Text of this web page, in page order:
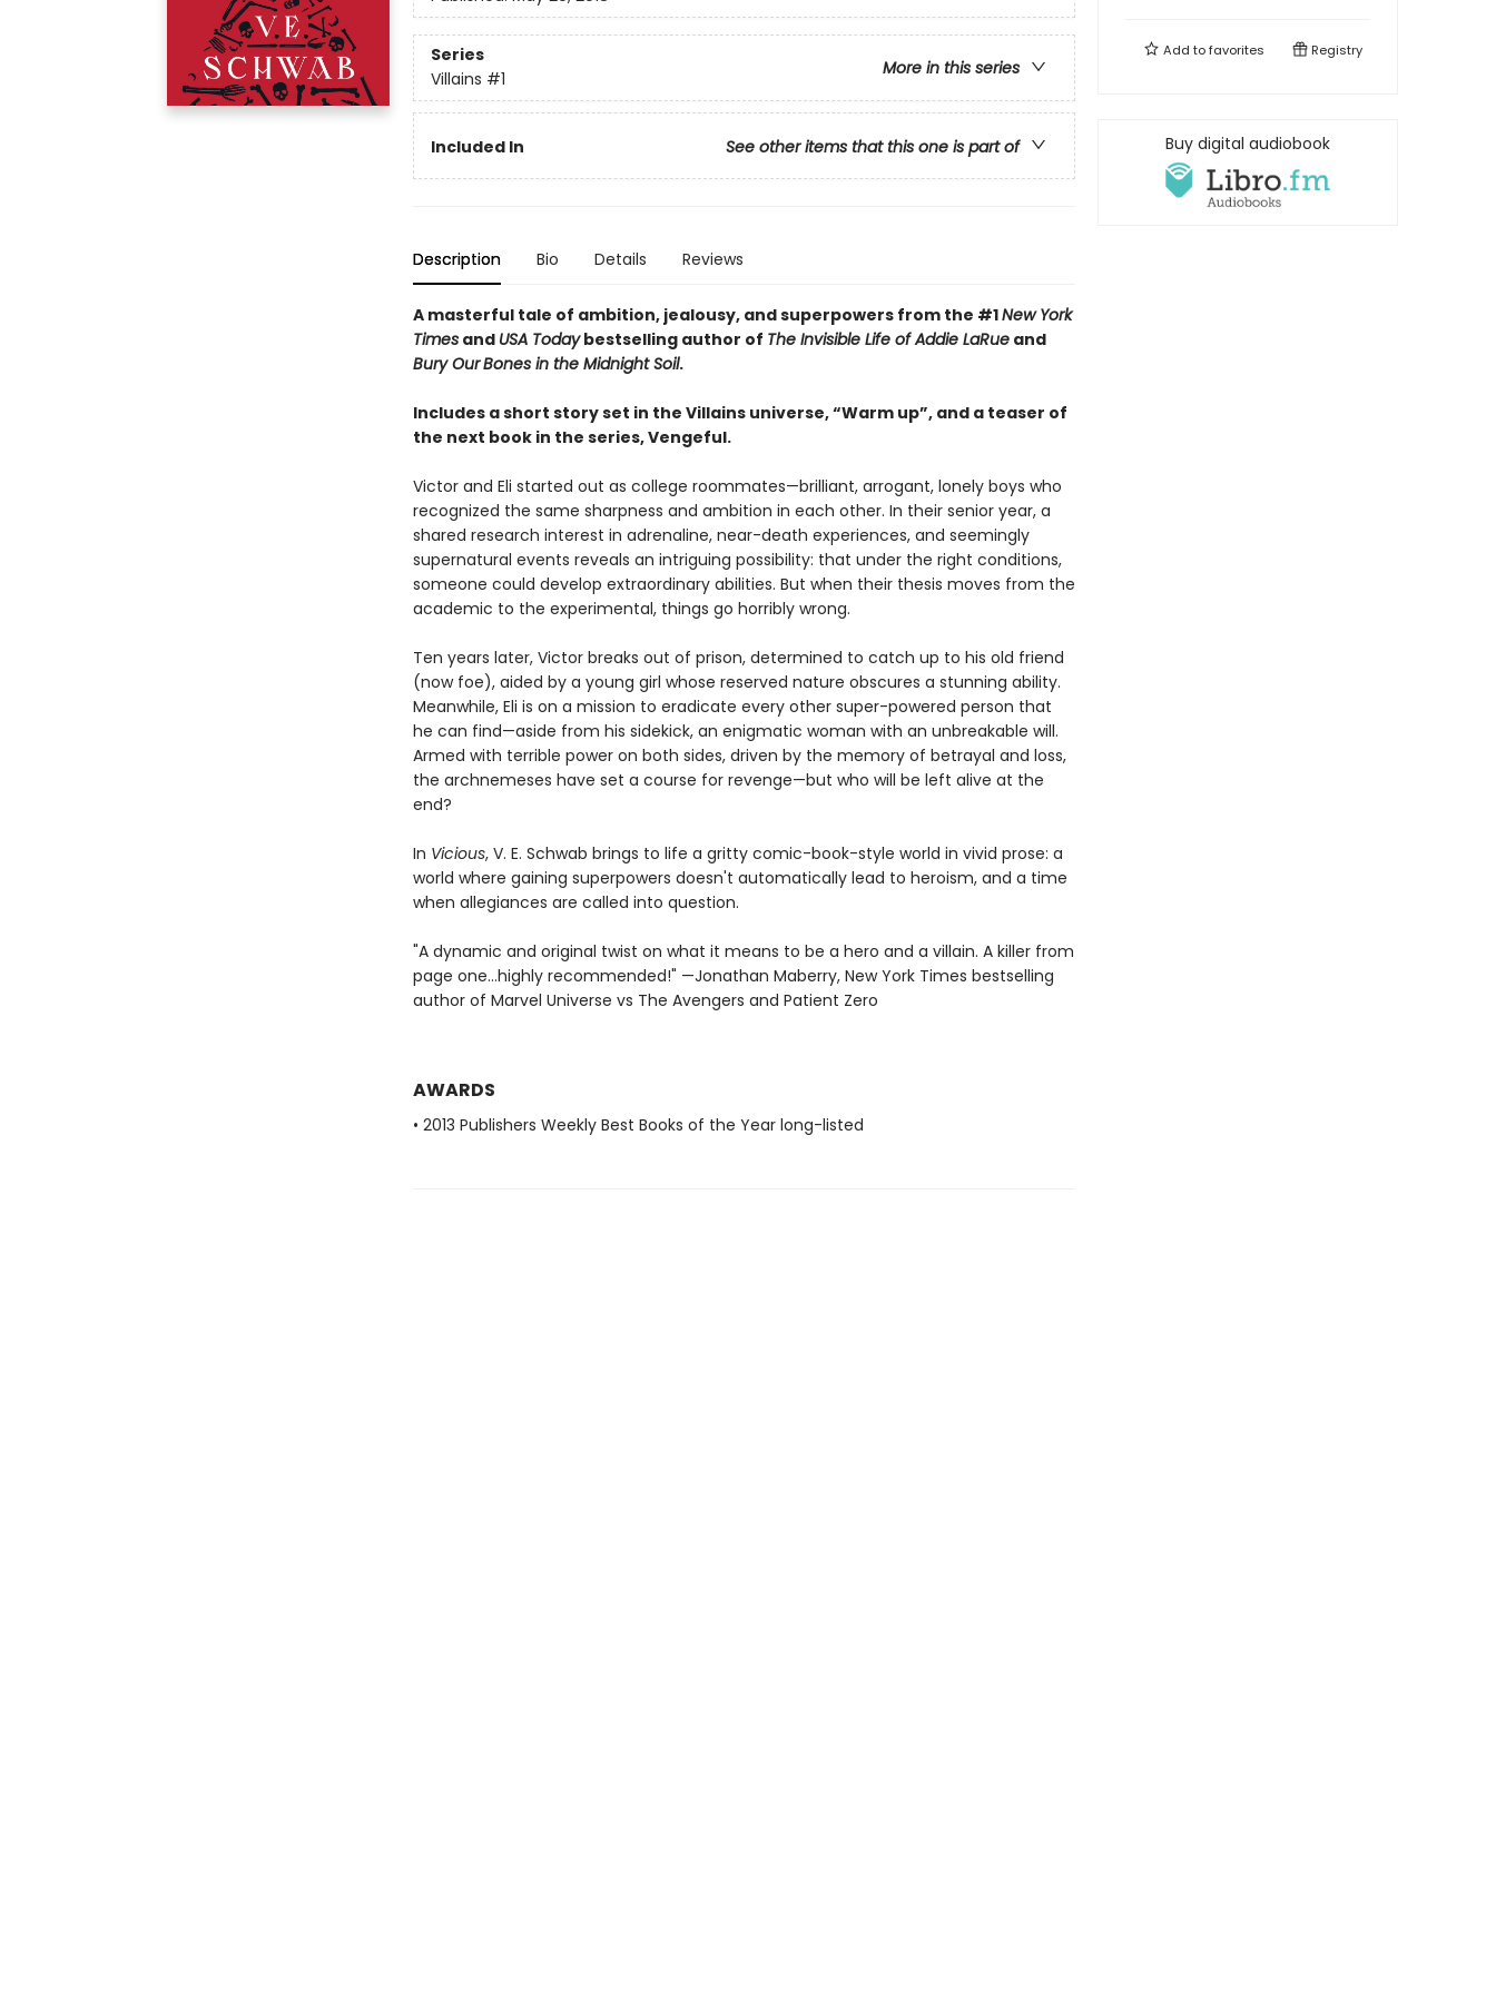
Series
More in this series
Villains #1
Included In See other items that this one is part of
Description Bio Details Reviews
A masterful tale of ambition, jealousy, and superpowers from the #1New York
Timesand USA Todaybestselling author of The Invisible Life of Addie LaRueand
Bury OurBones in the Midnight Soil.
Includes a short story set in the Villains universe, “Warm up”, and a teaser of
the next book in the series, Vengeful.
Victor and Eli started out as college roommates—brilliant, arrogant, lonely boys who
recognized the same sharpness and ambition in each other. In their senior year, a
shared research interest in adrenaline, near-death experiences, and seemingly
supernatural events reveals an intriguing possibility: that under the right conditions,
someone could develop extraordinary abilities. But when their thesis moves from the
academic to the experimental, things go horribly wrong.
Ten years later, Victor breaks out of prison, determined to catch up to his old friend
(now foe), aided by a young girl whose reserved nature obscures a stunning ability.
Meanwhile, Eli is on a mission to eradicate every other super-powered person that
he can find—aside from his sidekick, an enigmatic woman with an unbreakable will.
Armed with terrible power on both sides, driven by the memory of betrayal and loss,
the archnemeses have set a course for revenge—but who will be left alive at the
end?
In Vicious, V. E. Schwab brings to life a gritty comic-book-style world in vivid prose: a
world where gaining superpowers doesn't automatically lead to heroism, and a time
when allegiances are called into question.
"A dynamic and original twist on what it means to be a hero and a villain. A killer from
page one…highly recommended!" —Jonathan Maberry, New York Times bestselling
author of Marvel Universe vs The Avengers and Patient Zero
AWARDS
• 2013 Publishers Weekly Best Books of the Year long-listed
Add tofavorites Registry
Buy digital audiobook